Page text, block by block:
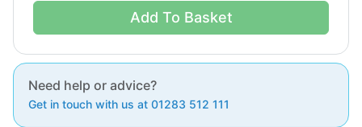
Add To Basket
Need help or advice?
Get in touch with us at 01283 512 111